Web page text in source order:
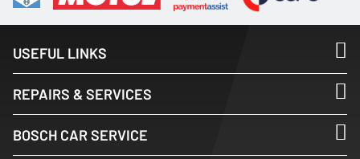
USEFUL LINKS
REPAIRS & SERVICES
BOSCH CAR SERVICE